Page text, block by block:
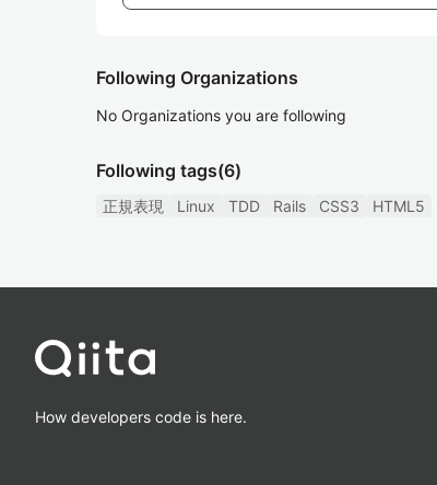
Following Organizations
No Organizations you are following
Following tags(6)
正規表現 Linux TDD Rails CSS3 HTML5
How developers code is here.